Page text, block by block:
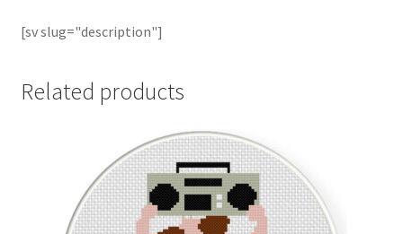
[sv slug="description"]
Related products